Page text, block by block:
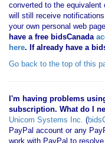
converted to the
will still receive
your own personal web
have a free bidsCanada
here. If already have a
Go back to the top of this
I'm having problems
subscription. What do I
Unicom Systems Inc. (
PayPal account or any
work with PayPal to